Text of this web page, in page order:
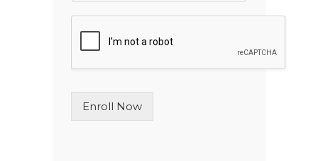
L
n
T
Enroll Now